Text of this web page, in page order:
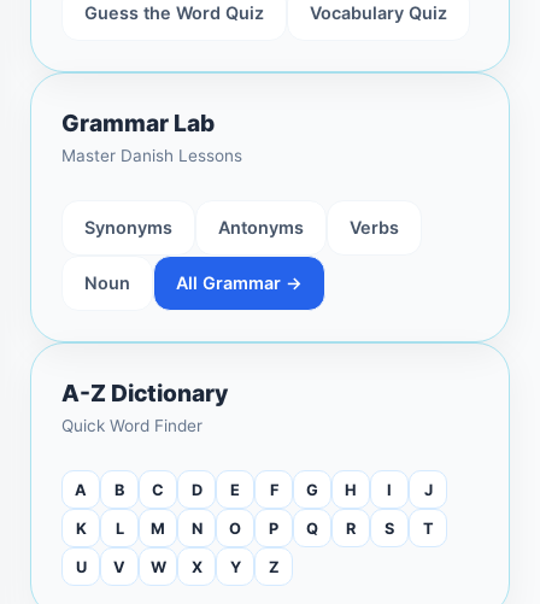
Guess the Word Quiz Vocabulary Quiz
Grammar Lab
Master Danish Lessons
Synonyms Antonyms Verbs
Noun All Grammar →
A-Z Dictionary
Quick Word Finder
A B C D E F G H I J
K L M N O P Q R S T
U V W X Y Z